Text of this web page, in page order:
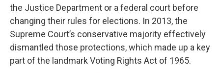
the Justice Department or a federal court before
changing their rules for elections. In 2013, the
Supreme Court’s conservative majority effectively
dismantled those protections, which made up a key
part of the landmark Voting Rights Act of 1965.